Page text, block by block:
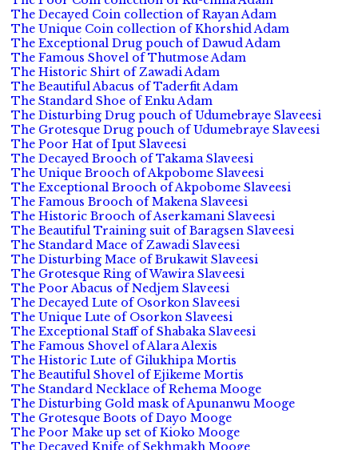
The Decayed Coin collection of Rayan Adam
The Unique Coin collection of Khorshid Adam
The Exceptional Drug pouch of Dawud Adam
The Famous Shovel of Thutmose Adam
The Historic Shirt of Zawadi Adam
The Beautiful Abacus of Taderfit Adam
The Standard Shoe of Enku Adam
The Disturbing Drug pouch of Udumebraye Slaveesi
The Grotesque Drug pouch of Udumebraye Slaveesi
The Poor Hat of Iput Slaveesi
The Decayed Brooch of Takama Slaveesi
The Unique Brooch of Akpobome Slaveesi
The Exceptional Brooch of Akpobome Slaveesi
The Famous Brooch of Makena Slaveesi
The Historic Brooch of Aserkamani Slaveesi
The Beautiful Training suit of Baragsen Slaveesi
The Standard Mace of Zawadi Slaveesi
The Disturbing Mace of Brukawit Slaveesi
The Grotesque Ring of Wawira Slaveesi
The Poor Abacus of Nedjem Slaveesi
The Decayed Lute of Osorkon Slaveesi
The Unique Lute of Osorkon Slaveesi
The Exceptional Staff of Shabaka Slaveesi
The Famous Shovel of Alara Alexis
The Historic Lute of Gilukhipa Mortis
The Beautiful Shovel of Ejikeme Mortis
The Standard Necklace of Rehema Mooge
The Disturbing Gold mask of Apunanwu Mooge
The Grotesque Boots of Dayo Mooge
The Poor Make up set of Kioko Mooge
The Decayed Knife of Sekhmakh Mooge